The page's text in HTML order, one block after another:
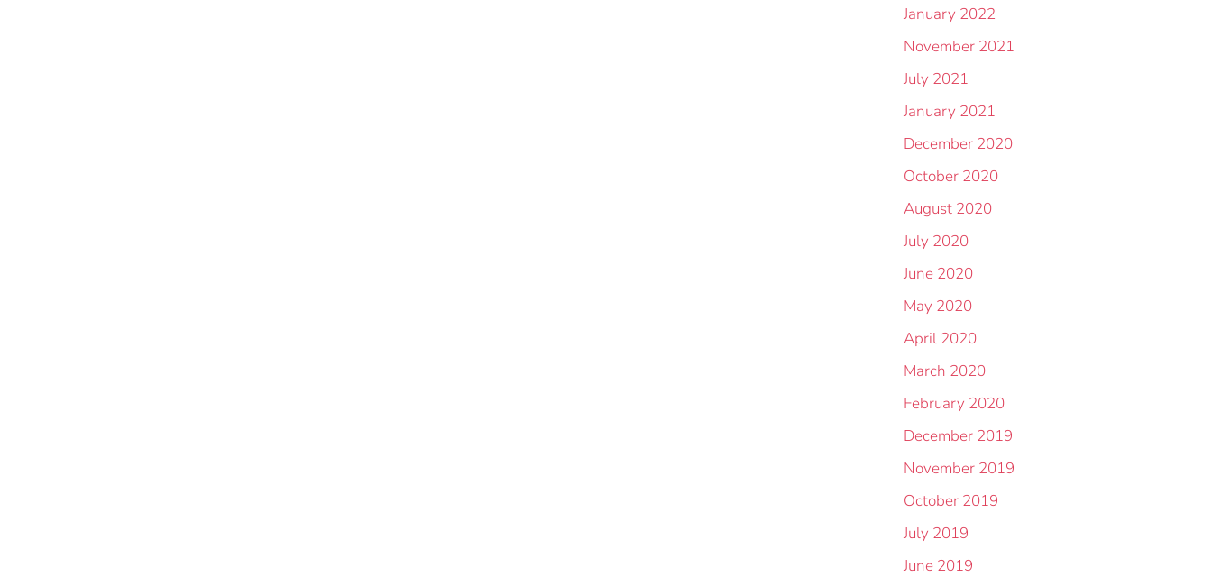
January 2022
November 2021
July 2021
January 2021
December 2020
October 2020
August 2020
July 2020
June 2020
May 2020
April 2020
March 2020
February 2020
December 2019
November 2019
October 2019
July 2019
June 2019